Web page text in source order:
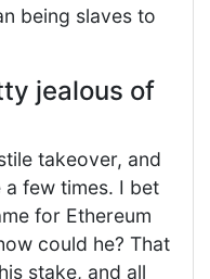
being slaves to
jealous of
takeover, and
few times. I bet
for Ethereum
could he? That
stake, and all